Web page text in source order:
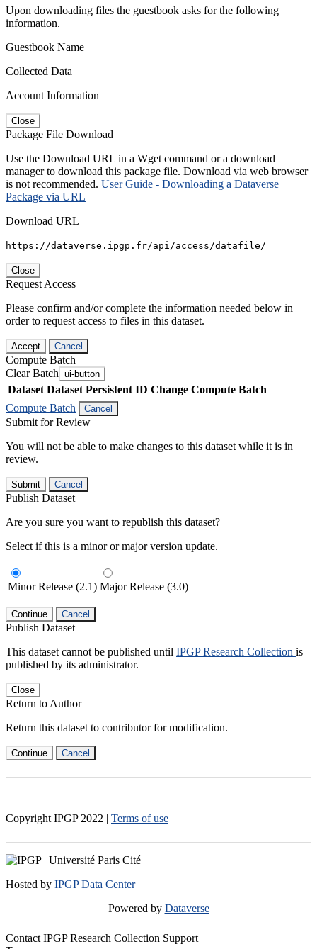
Upon downloading files the guestbook asks for the following
information.
Guestbook Name
Collected Data
Account Information
Close
Package File Download
Use the Download URL in a Wget command or a download
manager to download this package file. Download via web browser
is not recommended. User Guide - Downloading a Dataverse
Package via URL
Download URL
https://dataverse.ipgp.fr/api/access/datafile/
Close
Request Access
Please confirm and/or complete the information needed below in
order to request access to files in this dataset.
Accept Cancel
Compute Batch
Clear Batch ui-button
Dataset Dataset Persistent ID Change Compute Batch
Compute Batch
Cancel
Submit for Review
You will not be able to make changes to this dataset while it is in
review.
Submit Cancel
Publish Dataset
Are you sure you want to republish this dataset?
Select if this is a minor or major version update.
Minor Release (2.1) Major Release (3.0)
Continue Cancel
Publish Dataset
This dataset cannot be published until IPGP Research Collection is
published by its administrator.
Close
Return to Author
Return this dataset to contributor for modification.
Continue Cancel
Copyright IPGP 2022 | Terms of use
Hosted by IPGP Data Center
Powered by Dataverse
Contact IPGP Research Collection Support